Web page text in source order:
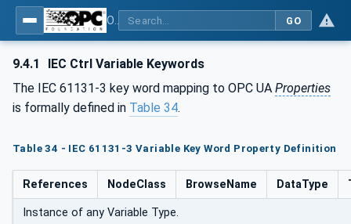
GO
9.4.1
IEC Ctrl Variable Keywords
The IEC 61131-3 key word mapping to OPC UA Properties
is formally defined in Table 34.
Table 34 - IEC 61131-3 Variable Key Word Property Definition
References NodeClass BrowseName DataType
Instance of any Variable Type.